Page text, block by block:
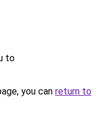
to
you can return to